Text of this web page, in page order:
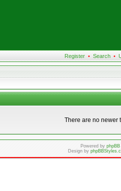
Register • Search •
There are no newer
Powered byphpBB
Design by